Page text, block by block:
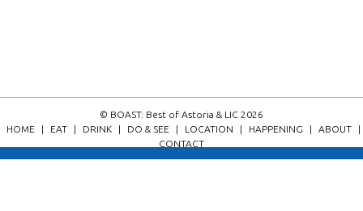
© BOAST: Best of Astoria & LIC 2026
HOME
| EAT | DRINK | DO & SEE | LOCATION | HAPPENING | ABOUT
|
CONTACT